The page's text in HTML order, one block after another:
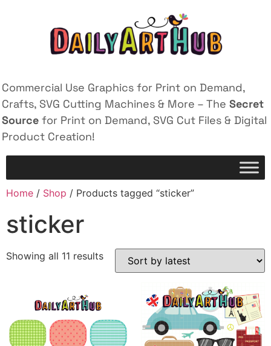
Commercial Use Graphics for Print on Demand,
Crafts, SVG Cutting Machines & More – The Secret
Source for Print on Demand, SVG Cut Files & Digital
Product Creation!
Home / Shop / Products tagged “sticker”
sticker
Showing all 11 results